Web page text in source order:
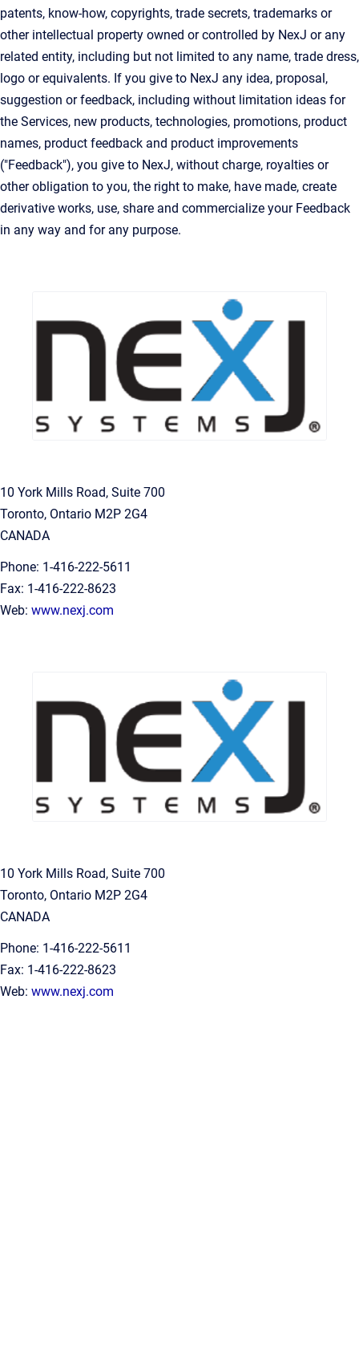
patents, know-how, copyrights, trade secrets, trademarks or
other intellectual property owned or controlled by NexJ or any
related entity, including but not limited to any name, trade dress,
logo or equivalents. If you give to NexJ any idea, proposal,
suggestion or feedback, including without limitation ideas for
the Services, new products, technologies, promotions, product
names, product feedback and product improvements
("Feedback"), you give to NexJ, without charge, royalties or
other obligation to you, the right to make, have made, create
derivative works, use, share and commercialize your Feedback
in any way and for any purpose.
10 York Mills Road, Suite 700
Toronto, Ontario M2P 2G4
CANADA
Phone: 1-416-222-5611
Fax: 1-416-222-8623
Web: www.nexj.com
10 York Mills Road, Suite 700
Toronto, Ontario M2P 2G4
CANADA
Phone: 1-416-222-5611
Fax: 1-416-222-8623
Web: www.nexj.com